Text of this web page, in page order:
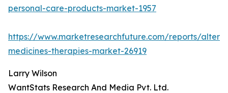
personal-care-products-market-1957
https://www.marketresearchfuture.com/reports/
medicines-therapies-market-26919
Larry Wilson
WantStats Research And Media Pvt. Ltd.